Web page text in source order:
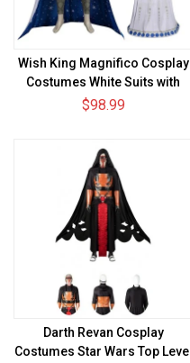
Wish King Magnifico Cosplay
Costumes White Suits with
Cloak
$98.99
Darth Revan Cosplay
Costumes Star Wars Top Level